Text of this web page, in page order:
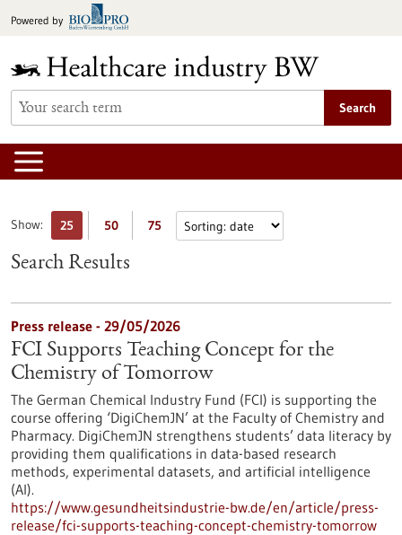
toPowered by
Search
Show: 25 50 75
Search Results
Press release - 29/05/2026
FCI Supports Teaching Concept for the
Chemistry of Tomorrow
The German Chemical Industry Fund (FCI) is supporting the
course offering ‘DigiChemJN’ at the Faculty of Chemistry and
Pharmacy. DigiChemJN strengthens students’ data literacy by
providing them qualifications in data-based research
methods, experimental datasets, and artificial intelligence
(AI).
https://www.gesundheitsindustrie-bw.de/en/article/press-
release/fci-supports-teaching-concept-chemistry-tomorrow